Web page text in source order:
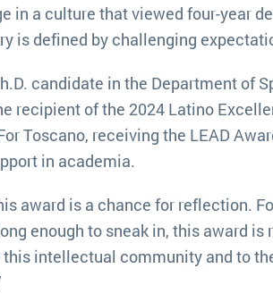
in a culture that viewed four-year
is defined by challenging
candidate in the Department of
recipient of the 2024 Latino
Toscano, receiving the LEAD
in academia.
award is a chance for reflection.
enough to sneak in, this award
intellectual community and to